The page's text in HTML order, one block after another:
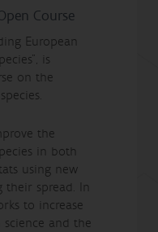
Course
European
is
on the
the
in both
using new
their spread. In
to increase
and the